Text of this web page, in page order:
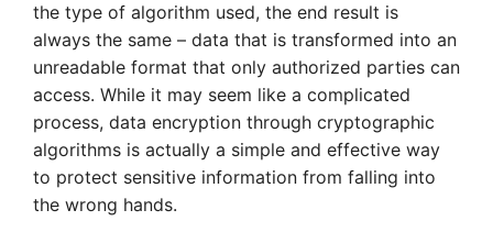
the type of algorithm used, the end result is
always the same – data that is transformed into an
unreadable format that only authorized parties can
access. While it may seem like a complicated
process, data encryption through cryptographic
algorithms is actually a simple and effective way
to protect sensitive information from falling into
the wrong hands.